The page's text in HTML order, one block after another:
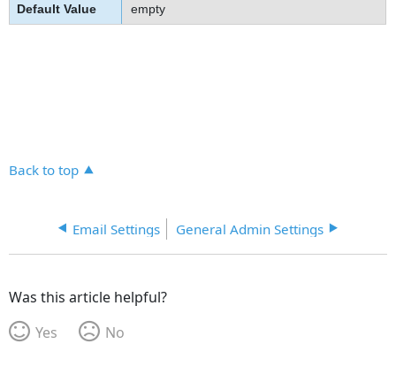
empty
Back to top
Email Settings General Admin Settings
Was this article helpful?
Yes
No